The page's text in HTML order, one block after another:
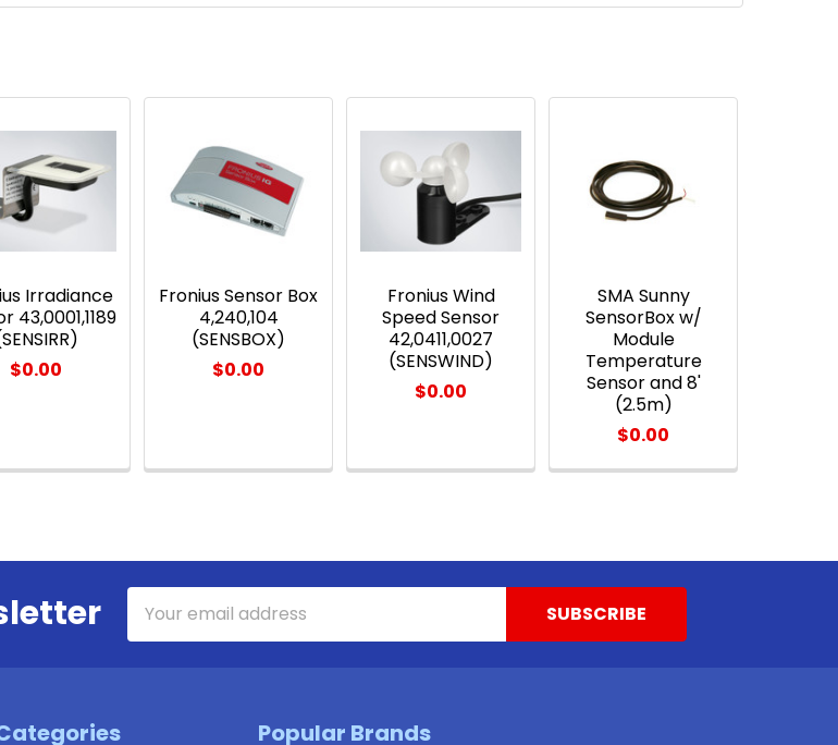
Irradiance
43,0001,1189
$0.00
Fronius Sensor Box
4,240,104
(SENSBOX)
$0.00
Fronius Wind
Speed Sensor
42,0411,0027
(SENSWIND)
$0.00
SMA Sunny
SensorBox w/
Module
Temperature
Sensor and 8'
(2.5m)
$0.00
Address
Popular Brands